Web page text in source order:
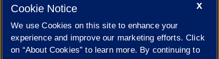
Cookie Settings
X
Cookie Notice
We use Cookies on this site to enhance your
experience and improve our marketing efforts. Click
on “About Cookies” to learn more. By continuing to